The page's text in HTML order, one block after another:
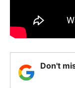
Don't